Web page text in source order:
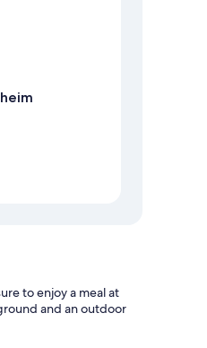
to enjoy a meal at
and an outdoor